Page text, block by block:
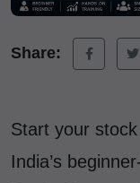
Share:
Start your
India’s